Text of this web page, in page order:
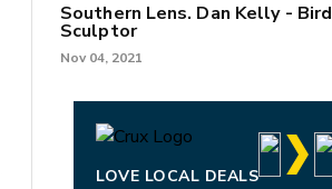
Southern Lens. Dan Kelly - Bird
Sculptor
Nov 04, 2021
LOVE LOCAL DEALS